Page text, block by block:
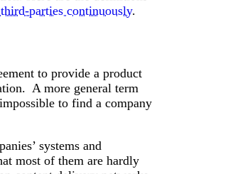
In the era of cascading failures, our seventh
Attacks surged 25%, then 60% midyear. A new
Chain Vulnerability Report: Velocity Without
parties continuously.
to provide a product
A more general term
to find a company
systems and
most of them are hardly